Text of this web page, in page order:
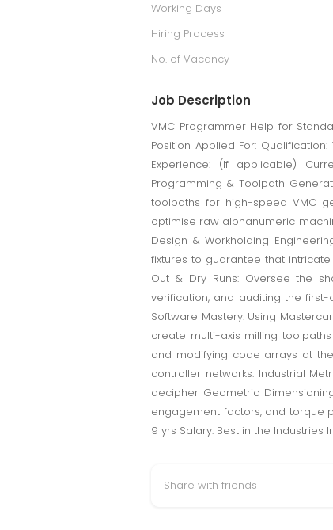
Working Days
Hiring Process
No. of Vacancy
Job Description
VMC Programmer Help for
Position Applied For:
Experience: (If applicable)
Programming & Toolpath
toolpaths for high-speed VMC
optimise raw alphanumeric
Design & Workholding
fixtures to guarantee that
Out & Dry Runs: Oversee the
verification, and auditing the
Software Mastery: Using
create multi-axis milling
and modifying code arrays at
controller networks. Industrial
decipher Geometric
engagement factors, and torque
9 yrs Salary: Best in the Industries
Share with friends